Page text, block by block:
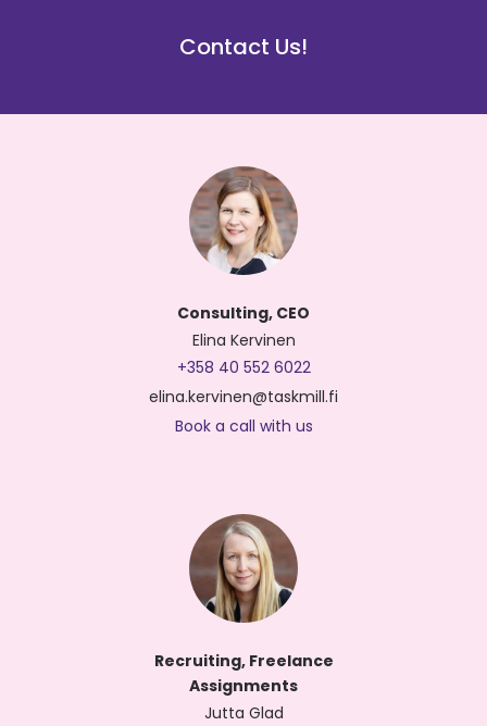
Contact Us!
Consulting, CEO
Elina Kervinen
+358 40 552 6022
elina.kervinen@taskmill.fi
Book a call with us
Recruiting, Freelance
Assignments
Jutta Glad